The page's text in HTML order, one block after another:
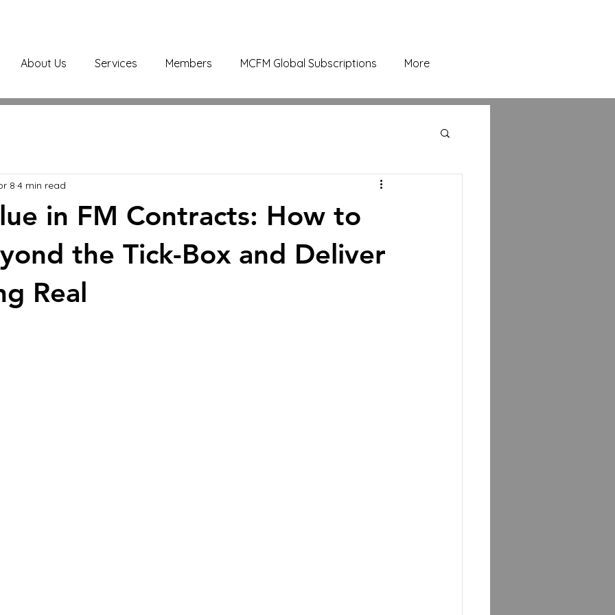
About Us Services Members MCFM Global Subscriptions More
in FM Contracts: How to
the Tick-Box and Deliver
Real
8 4 min read